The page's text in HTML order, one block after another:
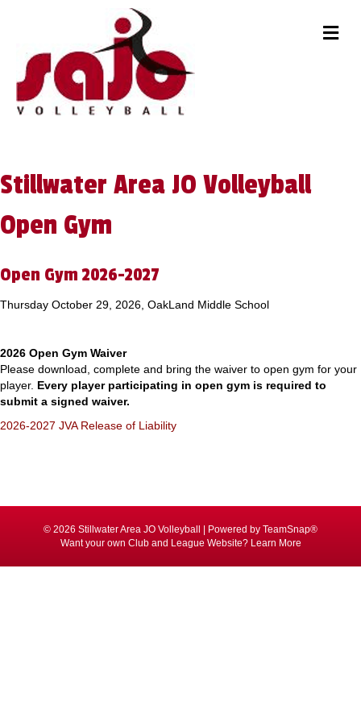
Stillwater Area JO Volleyball
Open Gym
Open Gym 2026-2027
Thursday October 29, 2026, OakLand Middle School
2026 Open Gym Waiver
Please download, complete and bring the waiver to open gym for your
player. Every player participating in open gym is required to
submit a signed waiver.
2026-2027 JVA Release of Liability
© 2026 Stillwater Area JO Volleyball Powered by TeamSnap®
Want your own Club and League Website? Learn More